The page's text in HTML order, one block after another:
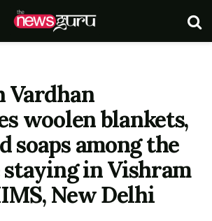
Vardhan
woolen blankets,
soaps among the
in Vishram
New Delhi